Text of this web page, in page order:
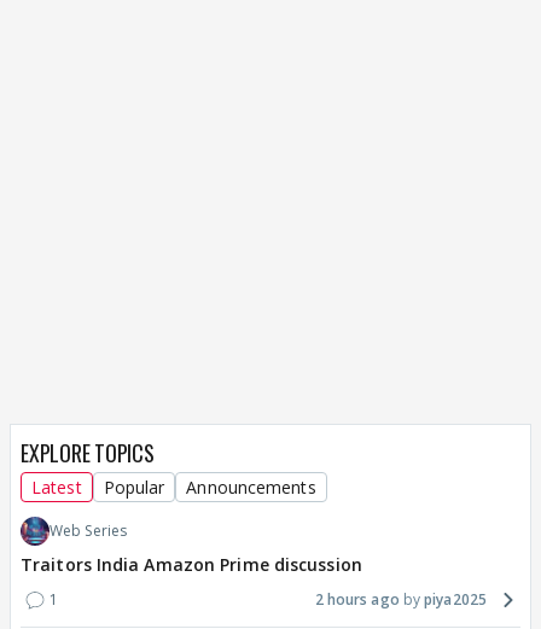
between her father and lover.
EXPLORE TOPICS
Latest Popular Announcements
Web Series
Traitors India Amazon Prime discussion
1 2 hours ago piya2025